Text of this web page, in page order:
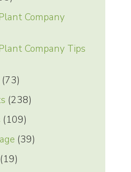
Company
Company Tips
(73)
(238)
(109)
(39)
(19)